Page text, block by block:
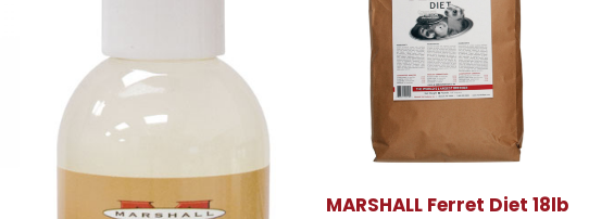
MARSHALL Ferret Diet 18lb